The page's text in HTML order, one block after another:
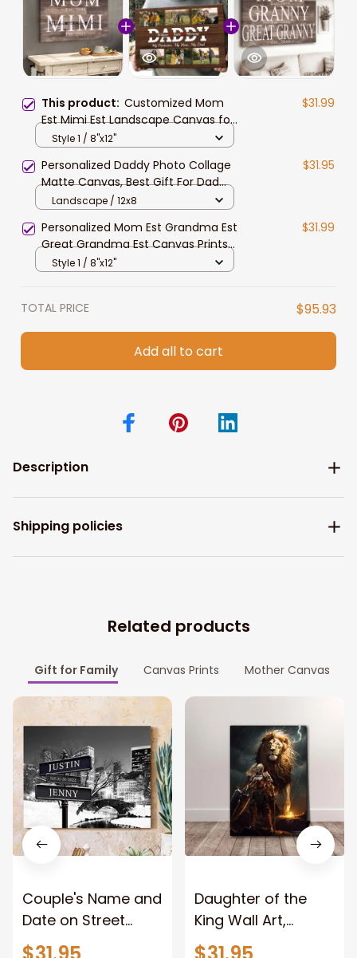
This product: Customized Mom
Est Mimi Est Landscape Canvas for
Living Room, Custom Name Year
Wall Art
$31.99
Style 1 / 8"x12"
Personalized Daddy Photo Collage
Matte Canvas, Best Gift For Dad
Father's Day Bedroom Wall Art
$31.95
Landscape / 12x8
Personalized Mom Est Grandma Est
Great Grandma Est Canvas Prints
with Grandkids, Gift for Mom
$31.99
Style 1 / 8"x12"
TOTAL PRICE $95.93
Add all to cart
Description
Shipping policies
Related products
Gift for Family Canvas Prints Mother Canvas
Couple's Name and
Date on Street
Sign,New York City
Daughter of the
King Wall Art,
Stunning Woman